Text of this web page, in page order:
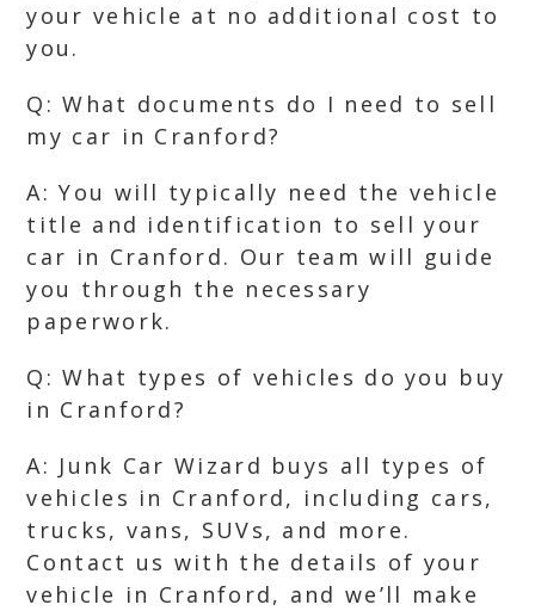
your vehicle at no additional cost to
you.
Q: What documents do I need to sell
my car in Cranford?
A: You will typically need the vehicle
title and identification to sell your
car in Cranford. Our team will guide
you through the necessary
paperwork.
Q: What types of vehicles do you buy
in Cranford?
A: Junk Car Wizard buys all types of
vehicles in Cranford, including cars,
trucks, vans, SUVs, and more.
Contact us with the details of your
vehicle in Cranford, and we’ll make